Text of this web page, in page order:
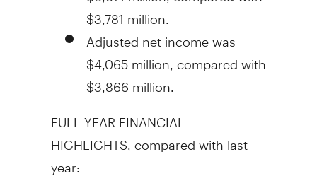
$3,781 million
Adjusted net income was
$4,065 million , compared with
$3,866 million
FULL YEAR FINANCIAL
HIGHLIGHTS, compared with last
year: